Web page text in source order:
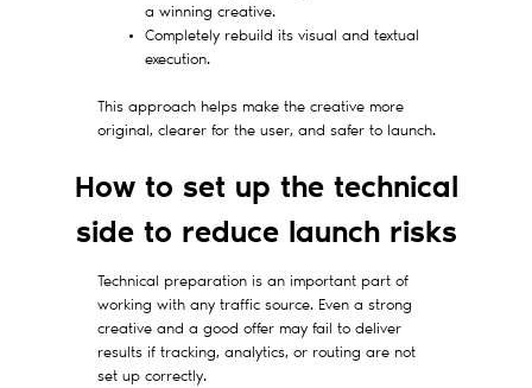
a winning creative.
Completely rebuild its visual and textual
execution.
This approach helps make the creative more
original, clearer for the user, and safer to launch.
How to set up the technical
side to reduce launch risks
Technical preparation is an important part of
working with any traffic source. Even a strong
creative and a good offer may fail to deliver
results if tracking, analytics, or routing are not
set up correctly.